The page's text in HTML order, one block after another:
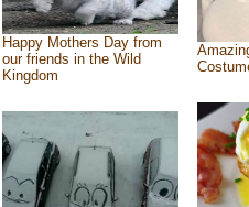
Happy Mothers Day from
our friends in the Wild
Kingdom